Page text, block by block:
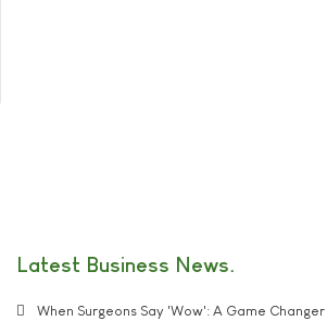
Latest Business News
When Surgeons Say 'Wow': A Game